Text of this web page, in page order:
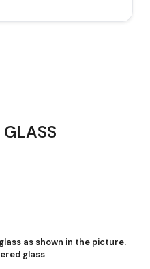
as shown in the picture.
glass